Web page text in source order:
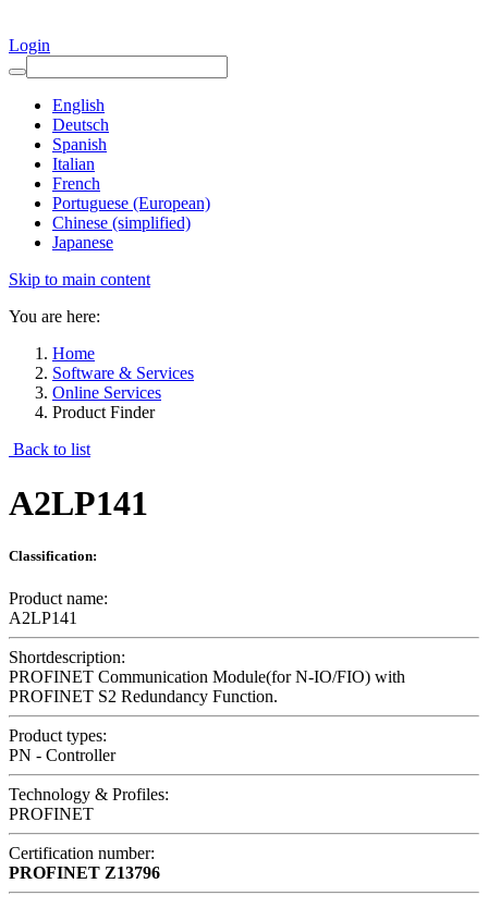
Login
English
Deutsch
Spanish
Italian
French
Portuguese (European)
Chinese (simplified)
Japanese
Skip to main content
You are here:
Home
Software & Services
Online Services
Product Finder
Back to list
A2LP141
Classification:
Product name:
A2LP141
Shortdescription:
PROFINET Communication Module(for N-IO/FIO) with
PROFINET S2 Redundancy Function.
Product types:
PN - Controller
Technology & Profiles:
PROFINET
Certification number:
PROFINET Z13796